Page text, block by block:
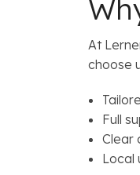
At
choose
Full
Clear
Local